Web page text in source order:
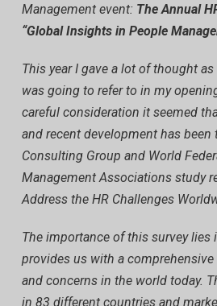
Management event: The Annual
“Global Insights in People
This year I gave a lot of thought
was going to refer to in my
careful consideration it seemed
and recent development has been
Consulting Group and World
Management Associations study
Address the HR Challenges
The importance of this survey lies
provides us with a
and concerns in the world today.
in 83 different countries and